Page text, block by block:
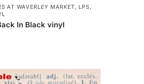
AT WAVERLEY MARKET, LPS,
In Black vinyl